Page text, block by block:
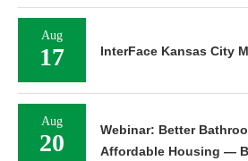
Aug
17 InterFace Kansas City
Aug
20
Webinar: Better
Affordable Housing —